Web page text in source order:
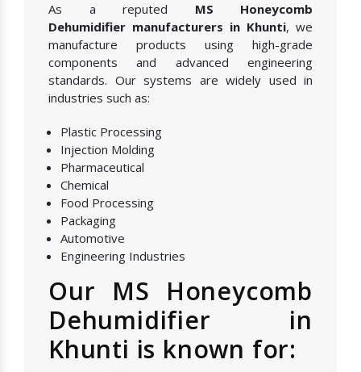
As a reputed MS Honeycomb
Dehumidifier manufacturers in Khunti, we
manufacture products using high-grade
components and advanced engineering
standards. Our systems are widely used in
industries such as:
Plastic Processing
Injection Molding
Pharmaceutical
Chemical
Food Processing
Packaging
Automotive
Engineering Industries
Our MS Honeycomb
Dehumidifier in
Khunti is known for: